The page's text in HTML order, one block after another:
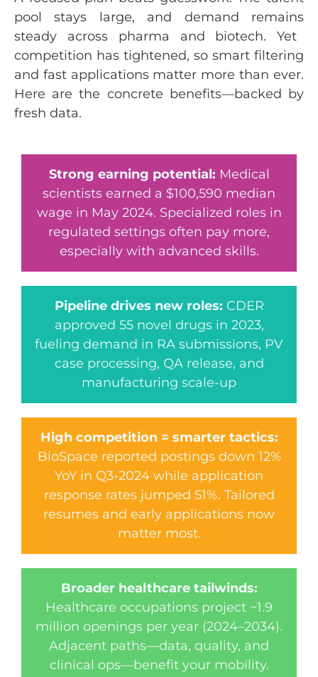
pool stays large, and demand remains
steady across pharma and biotech. Yet
competition has tightened, so smart filtering
and fast applications matter more than ever.
Here are the concrete benefits—backed by
fresh data.
Strong earning potential: Medical
scientists earned a $100,590 median
wage in May 2024. Specialized roles in
regulated settings often pay more,
especially with advanced skills.
Pipeline drives new roles: CDER
approved 55 novel drugs in 2023,
fueling demand in RA submissions, PV
case processing, QA release, and
manufacturing scale-up
High competition = smarter tactics:
BioSpace reported postings down 12%
YoY in Q3-2024 while application
response rates jumped 51%. Tailored
resumes and early applications now
matter most.
Broader healthcare tailwinds:
Healthcare occupations project ~1.9
million openings per year (2024–2034).
Adjacent paths—data, quality, and
clinical ops—benefit your mobility.